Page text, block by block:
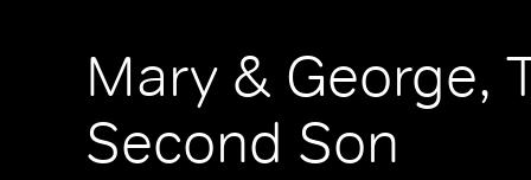
Mary & George,
Second Son